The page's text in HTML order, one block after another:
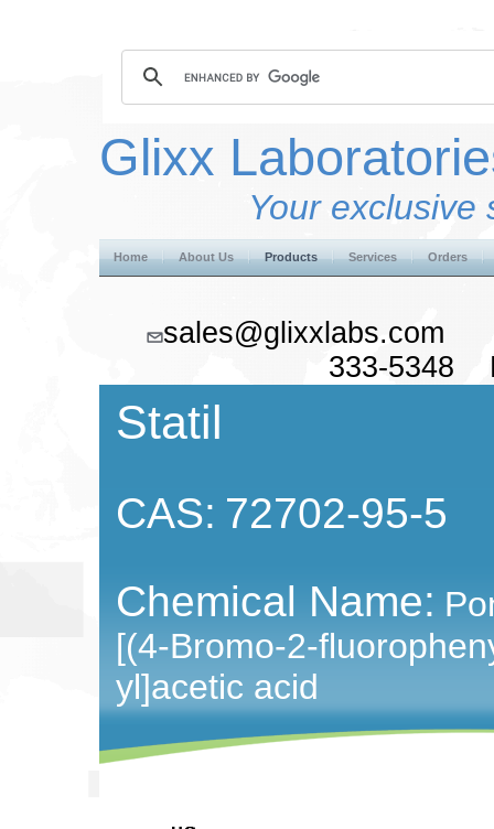
Glixx
Your exclusive
Home About Us Products Services Orders
333-5348
Statil
CAS: 72702-95-5
Chemical Name:
[(4-Bromo-2-
yl]acetic acid